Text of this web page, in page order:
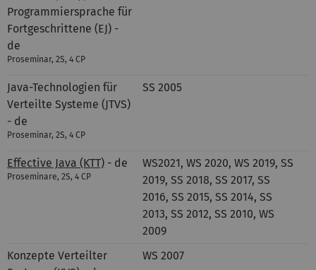
Programmiersprache für
Fortgeschrittene (EJ) -
de
Proseminar, 2S, 4 CP
Java-Technologien für
Verteilte Systeme (JTVS)
- de
Proseminar, 2S, 4 CP
SS 2005
Effective Java (KTT) - de
Proseminare, 2S, 4 CP
WS2021, WS 2020, WS 2019, SS
2019, SS 2018, SS 2017, SS
2016, SS 2015, SS 2014, SS
2013, SS 2012, SS 2010, WS
2009
Konzepte Verteilter
WS 2007